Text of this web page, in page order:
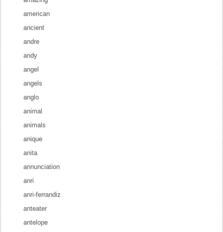
american
ancient
andre
andy
angel
angels
anglo
animal
animals
anique
anita
annunciation
anri
anri-ferrandiz
anteater
antelope